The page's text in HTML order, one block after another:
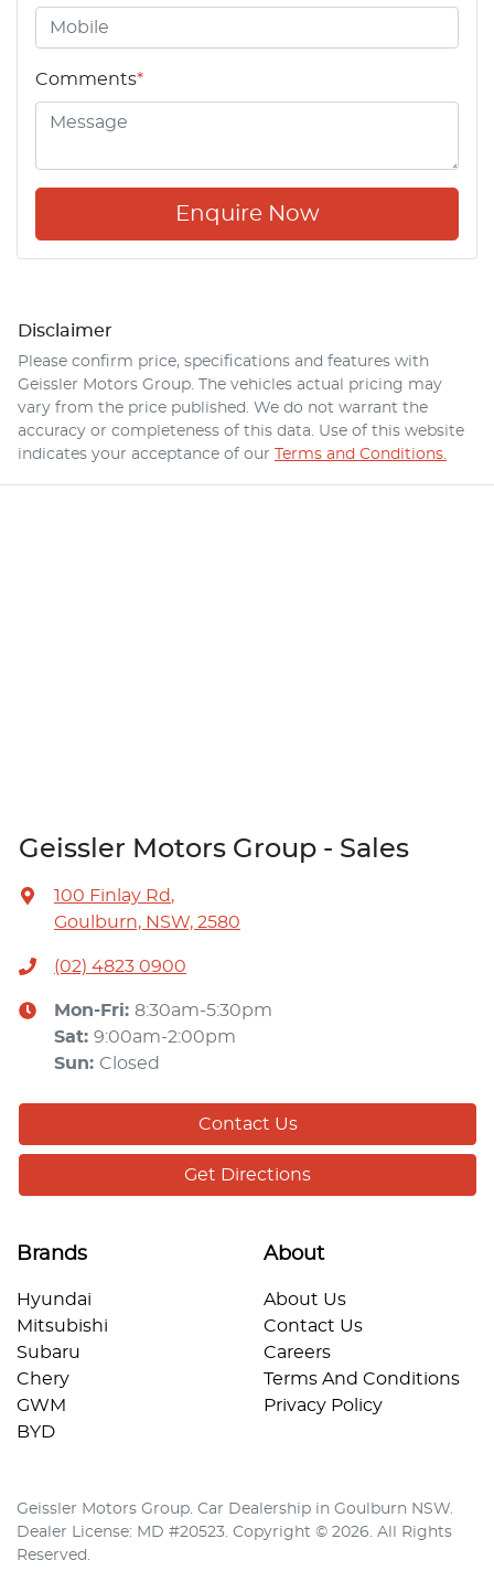
Comments*
Enquire Now
Disclaimer
Please confirm price, specifications and features with
Geissler Motors Group. The vehicles actual pricing may
vary from the price published. We do not warrant the
accuracy or completeness of this data. Use of this website
indicates your acceptance of our Terms and Conditions.
Geissler Motors Group - Sales
100 Finlay Rd,
Goulburn, NSW, 2580
(02) 4823 0900
Mon-Fri: 8:30am-5:30pm
Sat: 9:00am-2:00pm
Sun: Closed
Contact Us
Get Directions
Brands
Hyundai
Mitsubishi
Subaru
Chery
GWM
BYD
About
About Us
Contact Us
Careers
Terms And Conditions
Privacy Policy
Geissler Motors Group. Car Dealership in Goulburn NSW.
Dealer License: MD #20523. Copyright © 2026. All Rights
Reserved.